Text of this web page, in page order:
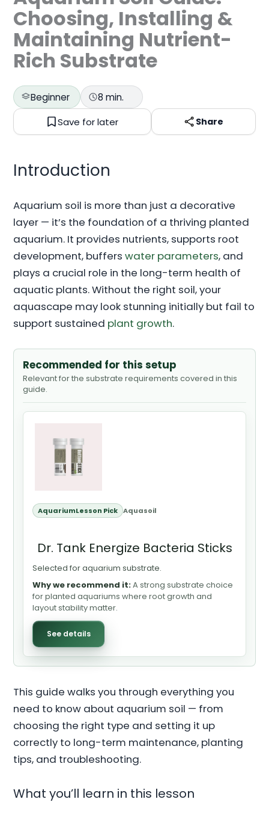
Choosing, Installing &
Maintaining Nutrient-
Rich Substrate
Beginner
8 min.
Save for later
Share
Introduction
Aquarium soil is more than just a decorative
layer — it’s the foundation of a thriving planted
aquarium. It provides nutrients, supports root
development, bufferswater parameters, and
plays a crucial role in the long-term health of
aquatic plants. Without the right soil, your
aquascape may look stunning initially but fail to
support sustained plant growth.
Recommended for this setup
Relevant for the substrate requirements covered in this
guide.
AquariumLesson Pick Aquasoil
Dr. Tank Energize Bacteria Sticks
Selected for aquarium substrate.
Why we recommend it:A strong substrate choice
for planted aquariums where root growth and
layout stability matter.
See details
This guide walks you through everything you
need to know about aquarium soil — from
choosing the right type and setting it up
correctly to long-term maintenance, planting
tips, and troubleshooting.
What you’ll learn in this lesson